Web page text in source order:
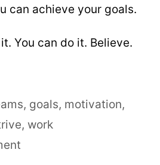
can achieve your goals.
You can do it. Believe.
, goals, motivation,
, work